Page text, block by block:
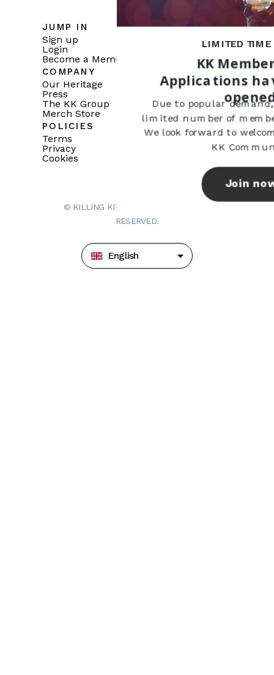
JUMP IN
Sign up
Login
Become a Member
KK
Kitten and Proud
COMPANY
Our Heritage
Press
The KK Group
Merch Store
Support
POLICIES
Terms
Privacy
Cookies
© KILLING KITTENS LTD. ALL RIGHTS
RESERVED.
English
KK
Applications
Due to popular
limited number of
We look forward to
KK
Join
LIMITED TIME